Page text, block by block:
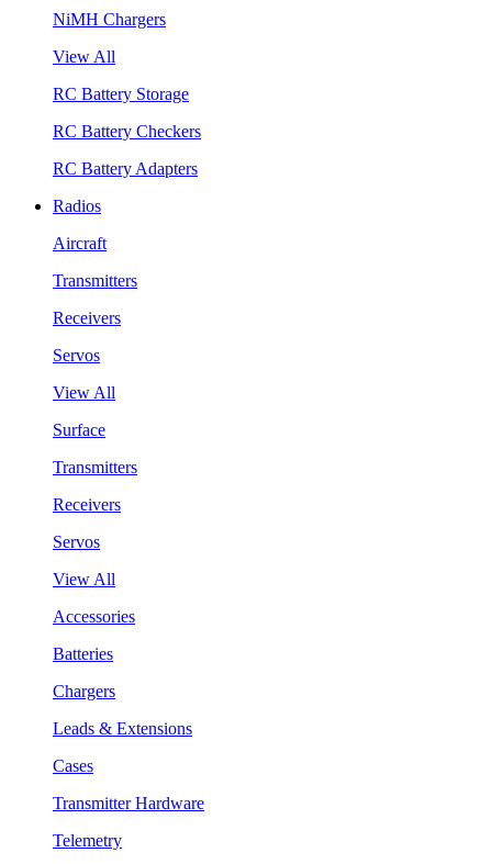
NiMH Chargers
View All
RC Battery Storage
RC Battery Checkers
RC Battery Adapters
Radios
Aircraft
Transmitters
Receivers
Servos
View All
Surface
Transmitters
Receivers
Servos
View All
Accessories
Batteries
Chargers
Leads & Extensions
Cases
Transmitter Hardware
Telemetry